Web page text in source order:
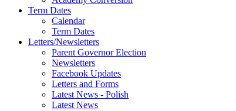
Term Dates
Calendar
Term Dates
Letters/Newsletters
Parent Governor Election
Newsletters
Facebook Updates
Letters and Forms
Latest News - Polish
Latest News